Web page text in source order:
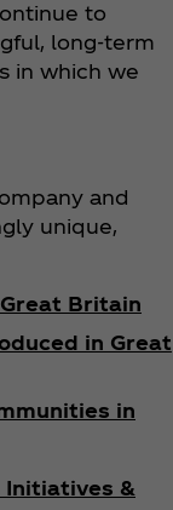
to
long-term
in which we
and
unique,
Britain
in Great
in
Initiatives &